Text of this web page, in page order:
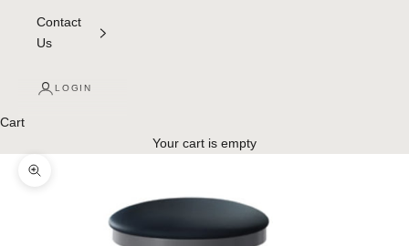
Contact
Us
LOGIN
Cart
Your cart is empty
Zoom picture